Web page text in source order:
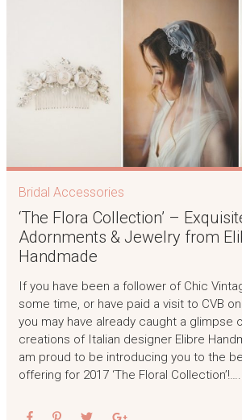
Bridal Accessories
‘The Flora Collection’ –
Adornments & Jewelry from
Handmade
If you have been a follower of Chic
some time, or have paid a visit to CVB
you may have already caught a glimpse
creations of Italian designer Elibre
am proud to be introducing you to the
offering for 2017 ‘The Floral